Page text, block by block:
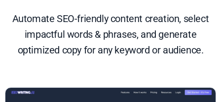
Automate SEO-friendly content creation, select
impactful words & phrases, and generate
optimized copy for any keyword or audience.